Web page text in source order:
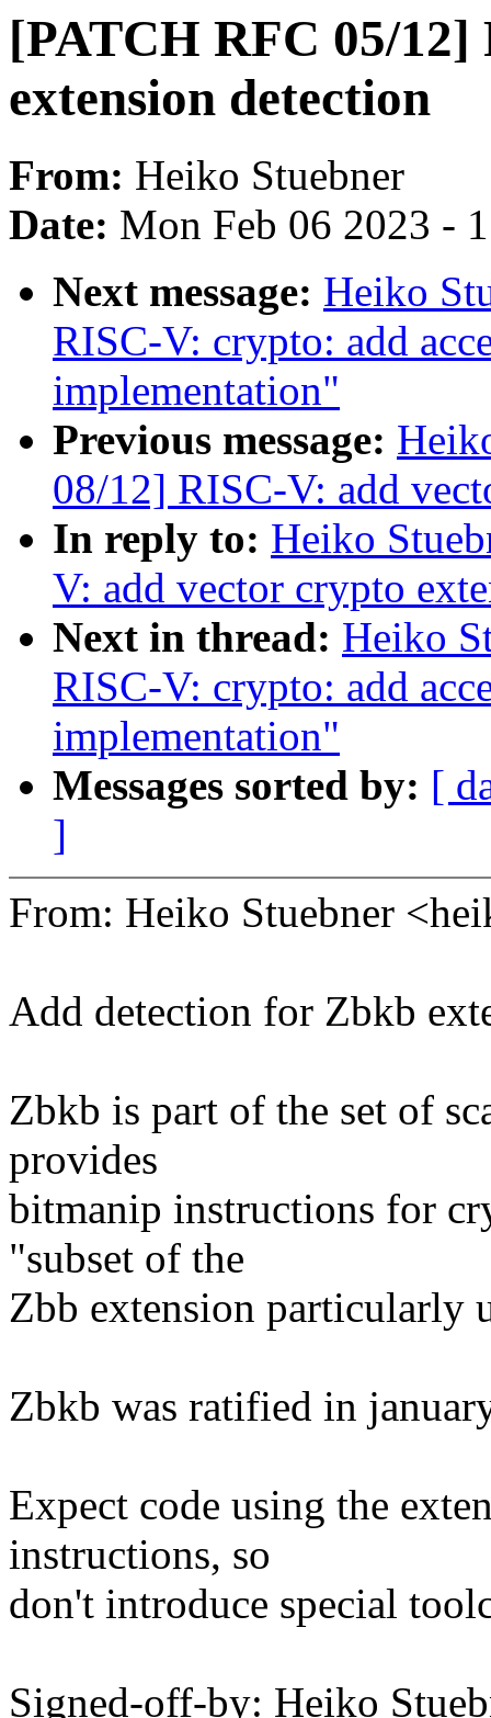
[PATCH RFC 05/
extension detection
From: Heiko Stuebner
Date: Mon Feb 06 2023 -
Next message: Heiko
RISC-V: crypto: add
implementation"
Previous message:
08/12] RISC-V: add
In reply to: Heiko
V: add vector crypto
Next in thread: Heiko
RISC-V: crypto: add
implementation"
Messages sorted by: [
]
From: Heiko Stuebner
Add detection for Zbkb
Zbkb is part of the set of
provides
bitmanip instructions for
"subset of the
Zbb extension particularly
Zbkb was ratified in
Expect code using the
instructions, so
don't introduce special
Signed-off-by: Heiko